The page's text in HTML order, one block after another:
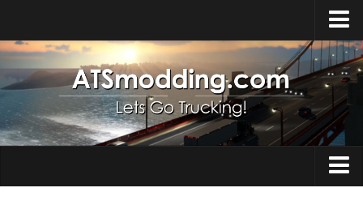
Home
Upload Mod
How to install Mods
Top ATS Mods